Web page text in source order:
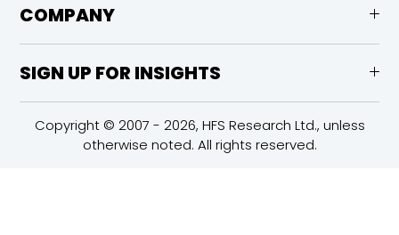
COMPANY
SIGN UP FOR INSIGHTS
Copyright © 2007 - 2026, HFS Research Ltd., unless
otherwise noted. All rights reserved.